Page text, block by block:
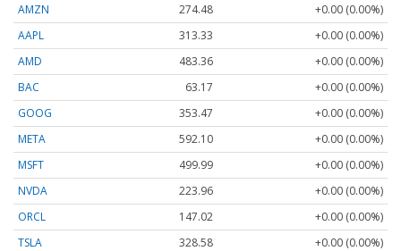
AMZN
274.48
+0.00 (0.00%)
AAPL
313.33
+0.00 (0.00%)
AMD
483.36
+0.00 (0.00%)
BAC
63.17
+0.00 (0.00%)
GOOG
353.47
+0.00 (0.00%)
META
592.10
+0.00 (0.00%)
MSFT
499.99
+0.00 (0.00%)
NVDA
223.96
+0.00 (0.00%)
ORCL
147.02
+0.00 (0.00%)
TSLA
328.58 +0.00 (0.00%)